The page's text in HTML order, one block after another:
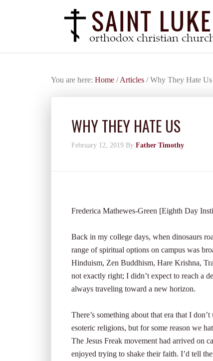
You are here: Home / Articles /Why They Hate Us
WHY THEY HATE US
February 12, 2019 By Father Timothy
Frederica Mathewes-Green [Eighth Day
Back in my college days, when dinosaurs
range of spiritual options on campus was
Hinduism, Zen Buddhism, Hare Krishna,
not exactly right; I didn’t expect to reach a
always traveling toward a new horizon.
There’s something about that era that I
esoteric religions, but for some reason we
The Jesus Freak movement had arrived on
enjoyed trying to shake their faith. I’d tell